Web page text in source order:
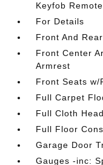
Keyfob
For Details
Front And
Front Center
Armrest
Front Seats w/
Full Carpet
Full Cloth
Full Floor
Garage Door
Gauges -inc: